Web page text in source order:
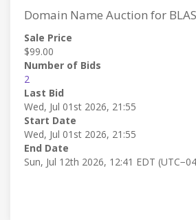
Domain Name Auction for
Sale Price
$99.00
Number of Bids
2
Last Bid
Wed, Jul 01st 2026, 21:55
Start Date
Wed, Jul 01st 2026, 21:55
End Date
Sun, Jul 12th 2026, 12:41 EDT